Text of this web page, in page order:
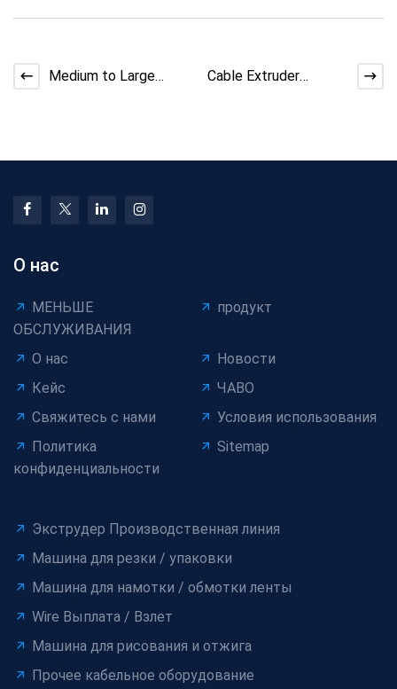
Medium to Large
Cable Extruder
О нас
МЕНЬШЕ
ОБСЛУЖИВАНИЯ
продукт
О нас
Новости
Кейс
ЧАВО
Свяжитесь с нами
Условия использования
Политика
конфиденциальности
Sitemap
Экструдер Производственная линия
Машина для резки / упаковки
Машина для намотки / обмотки ленты
Wire Выплата / Взлет
Машина для рисования и отжига
Прочее кабельное оборудование